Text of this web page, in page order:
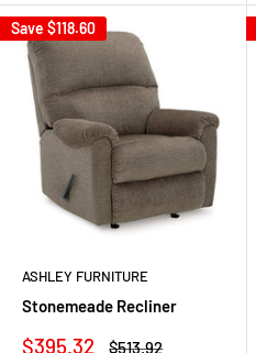
Save $118.60
ASHLEY FURNITURE
Stonemeade Recliner
Sale
$395.32
Regular
$513.92